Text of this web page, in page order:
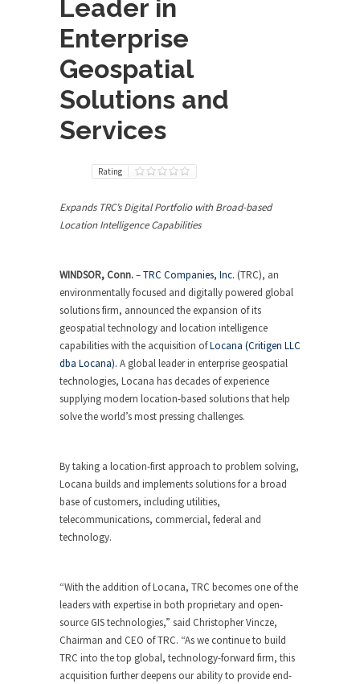
Leader in
Enterprise
Geospatial
Solutions and
Services
Rating
Expands TRC’s Digital Portfolio with Broad-based
Location Intelligence Capabilities
WINDSOR, Conn.–TRC Companies, Inc. (TRC), an
environmentally focused and digitally powered global
solutions firm, announced the expansion of its
geospatial technology and location intelligence
capabilities with the acquisition ofLocana (Critigen LLC
dba Locana). A global leader in enterprise geospatial
technologies, Locana has decades of experience
supplying modern location-based solutions that help
solve the world’s most pressing challenges.
By taking a location-first approach to problem solving,
Locana builds and implements solutions for a broad
base of customers, including utilities,
telecommunications, commercial, federal and
technology.
“With the addition of Locana, TRC becomes one of the
leaders with expertise in both proprietary and open-
source GIS technologies,” said Christopher Vincze,
Chairman and CEO of TRC. “As we continue to build
TRC into the top global, technology-forward firm, this
acquisition further deepens our ability to provide end-